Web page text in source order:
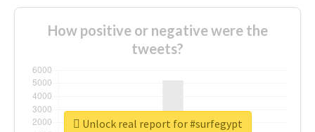
How positive or negative were the
tweets?
Unlock real report for #surfegypt